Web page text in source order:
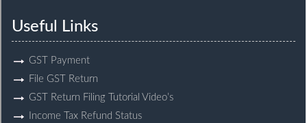
Useful Links
GST Payment
File GST Return
GST Return Filing Tutorial Video’s
Income Tax Refund Status